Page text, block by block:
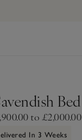
home
Bed
to £2,000.00
In 3 Weeks